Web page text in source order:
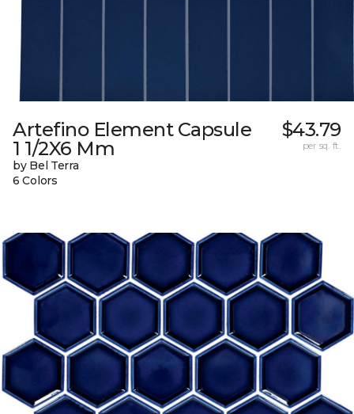
Artefino Element Capsule
1 1/2X6 Mm
by Bel Terra
6 Colors
$43.79
per sq. ft.